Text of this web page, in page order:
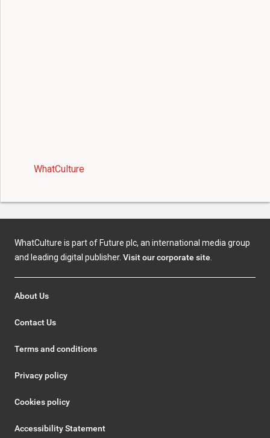
WhatCulture
WhatCulture is part of Future plc, an international media group
and leading digital publisher. Visit our corporate site.
About Us
Contact Us
Terms and conditions
Privacy policy
Cookies policy
Accessibility Statement